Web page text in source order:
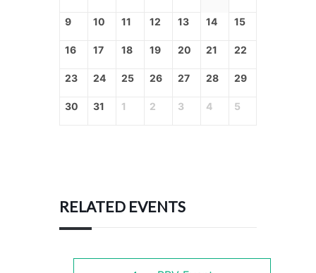
9 10 11 12 13 14 15
16 17 18 19 20 21 22
23 24 25 26 27 28 29
30 31 1 2 3 4 5
RELATED EVENTS